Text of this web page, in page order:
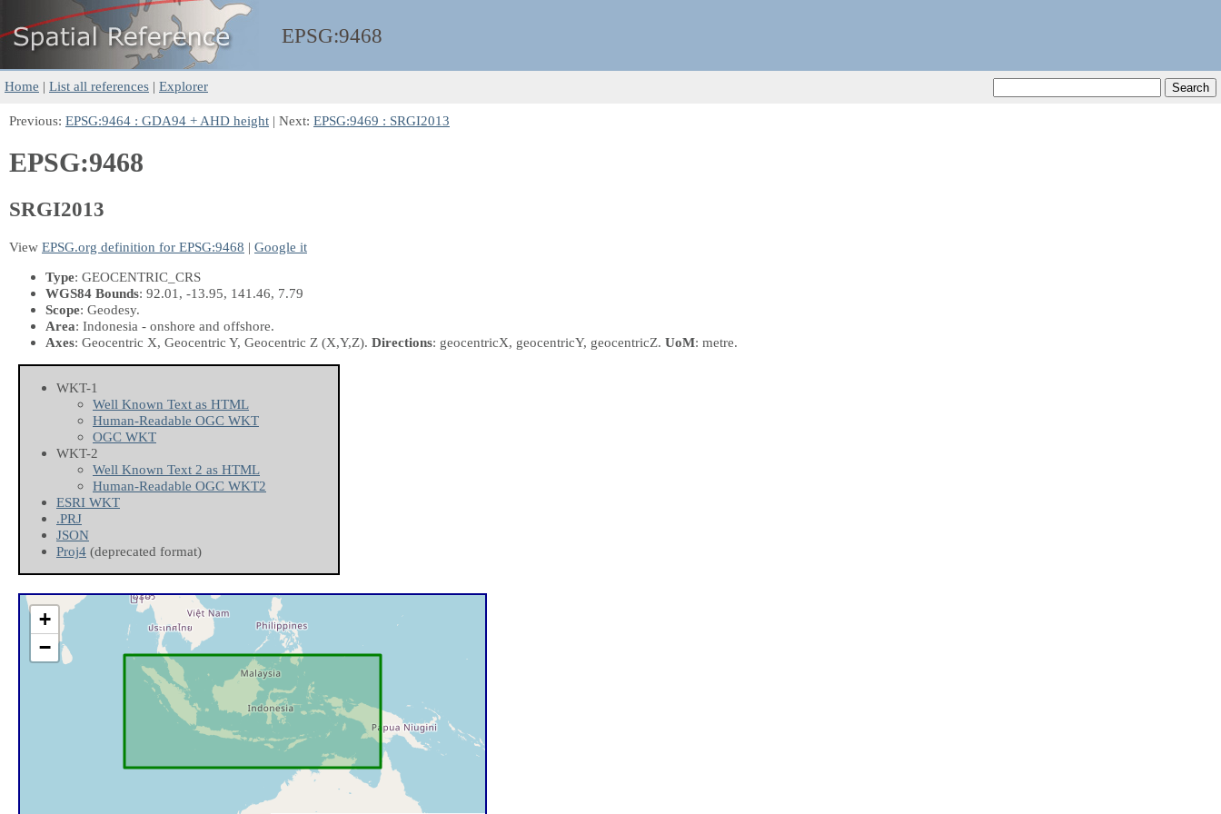
EPSG:9468
Home | List all references | Explorer
Previous: EPSG:9464 : GDA94 + AHD height | Next: EPSG:9469 : SRGI2013
EPSG:9468
SRGI2013
View EPSG.org definition for EPSG:9468 | Google it
Type: GEOCENTRIC_CRS
WGS84 Bounds: 92.01, -13.95, 141.46, 7.79
Scope: Geodesy.
Area: Indonesia - onshore and offshore.
Axes: Geocentric X, Geocentric Y, Geocentric Z (X,Y,Z). Directions: geocentricX, geocentricY, geocentricZ. UoM: metre.
WKT-1
Well Known Text as HTML
Human-Readable OGC WKT
OGC WKT
WKT-2
Well Known Text 2 as HTML
Human-Readable OGC WKT2
ESRI WKT
.PRJ
JSON
Proj4 (deprecated format)
+
−